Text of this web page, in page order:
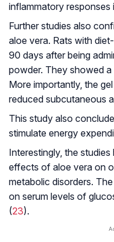
inflammatory responses
Further studies also
aloe vera. Rats with
90 days after being
powder. They showed
More importantly, the
reduced subcutaneous
This study also
stimulate energy
Interestingly, the
effects of aloe vera on
metabolic disorders.
on serum levels of
(23).